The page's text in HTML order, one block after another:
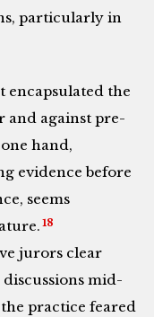
particularly in
encapsulated the
and against pre-
hand,
evidence before
seems
18
jurors clear
mid-
practice feared